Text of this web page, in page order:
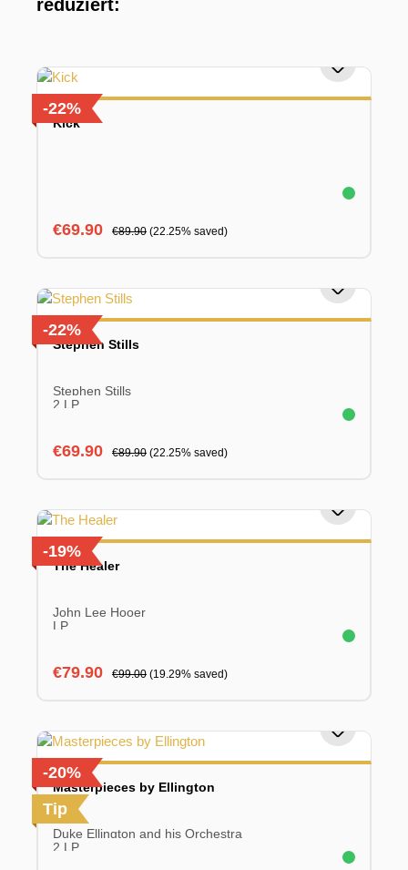
reduziert:
-22%
Kick
Sale price:
€69.90 Regular price:
€89.90 (22.25% saved)
-22%
Stephen Stills
Stephen Stills
2 LP
Sale price:
€69.90 Regular price:
€89.90 (22.25% saved)
-19%
The Healer
John Lee Hooer
LP
Sale price:
€79.90 Regular price:
€99.00 (19.29% saved)
-20%
Tip
Masterpieces by Ellington
Duke Ellington and his Orchestra
2 LP